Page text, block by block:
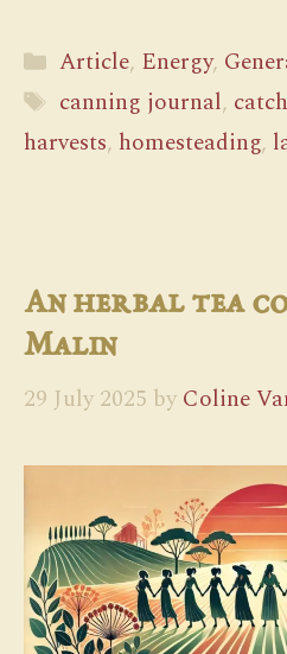
Categories
Article, Energy,
Tags
canning journal,
harvests, homesteading,
An herbal tea
Malin
29 July 2025 by Coline